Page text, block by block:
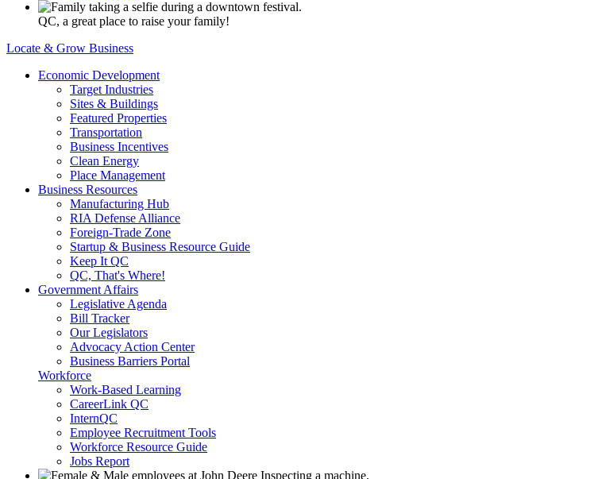
QC, a great place to raise your family!
Locate & Grow Business
Economic Development
Target Industries
Sites & Buildings
Featured Properties
Transportation
Business Incentives
Clean Energy
Place Management
Business Resources
Manufacturing Hub
RIA Defense Alliance
Foreign-Trade Zone
Startup & Business Resource Guide
Keep It QC
QC, That's Where!
Government Affairs
Legislative Agenda
Bill Tracker
Our Legislators
Advocacy Action Center
Business Barriers Portal
Workforce
Work-Based Learning
CareerLink QC
InternQC
Employee Recruitment Tools
Workforce Resource Guide
Jobs Report